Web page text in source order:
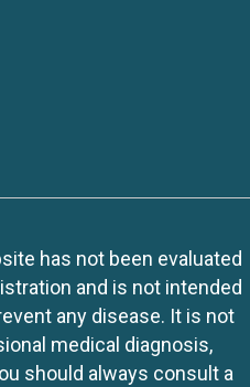
has not been evaluated
and is not intended
any disease. It is not
medical diagnosis,
should always consult a